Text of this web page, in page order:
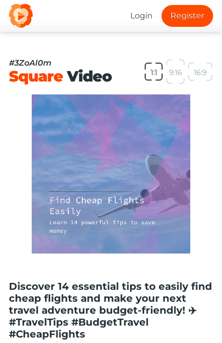
Login Register
#3ZoAl0m
SquareVideo 1:1 9:16 16:9
Discover 14 essential tips to easily find
cheap flights and make your next
travel adventure budget-friendly! ✈️
#TravelTips #BudgetTravel
#CheapFlights